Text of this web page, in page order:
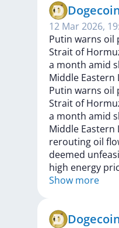
12 Mar 2026,
Putin warns oil
Strait of
a month amid
Middle Eastern
Putin warns oil
Strait of
a month amid
Middle Eastern
rerouting oil
deemed
high energy
Show more